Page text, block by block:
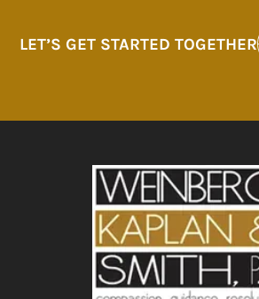
LET’S GET STARTED TOGETHER